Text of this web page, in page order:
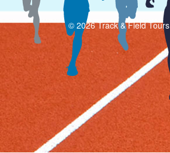
© 2026 Track & Field Tours